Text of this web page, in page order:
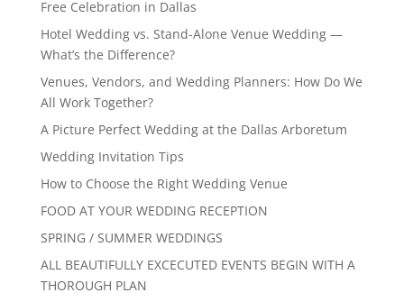
Free Celebration in Dallas
Hotel Wedding vs. Stand-Alone Venue Wedding —
What’s the Difference?
Venues, Vendors, and Wedding Planners: How Do We
All Work Together?
A Picture Perfect Wedding at the Dallas Arboretum
Wedding Invitation Tips
How to Choose the Right Wedding Venue
FOOD AT YOUR WEDDING RECEPTION
SPRING / SUMMER WEDDINGS
ALL BEAUTIFULLY EXCECUTED EVENTS BEGIN WITH A
THOROUGH PLAN